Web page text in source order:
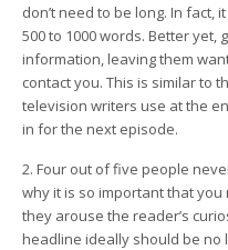
don’t need to be long. In fact,
500 to 1000 words. Better
information, leaving them
contact you. This is similar to
television writers use at the
in for the next episode.
2. Four out of five people
why it is so important that
they arouse the reader’s
headline ideally should be no